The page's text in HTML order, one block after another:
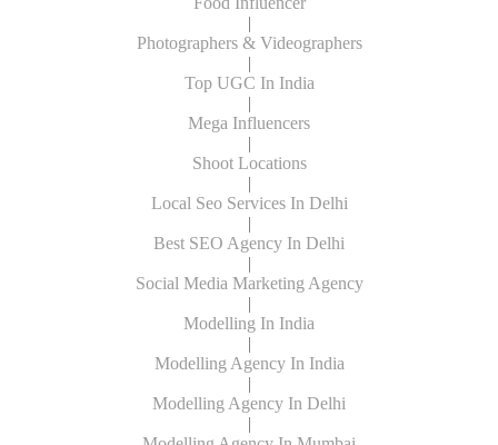
|
Photographers & Videographers
|
Top UGC In India
|
Mega Influencers
|
Shoot Locations
|
Local Seo Services In Delhi
|
Best SEO Agency In Delhi
|
Social Media Marketing Agency
|
Modelling In India
|
Modelling Agency In India
|
Modelling Agency In Delhi
|